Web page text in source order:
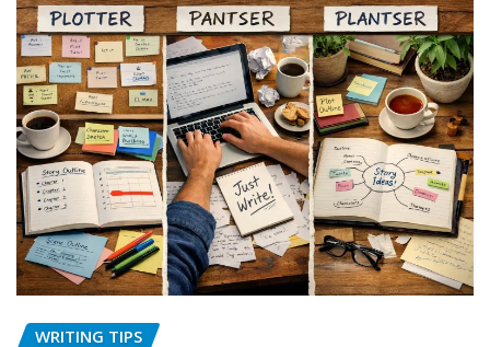
WRITING TIPS